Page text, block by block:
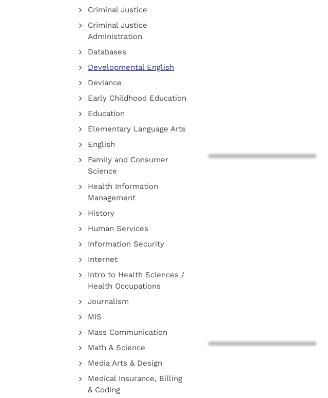
Criminal Justice
Criminal Justice
Administration
Databases
Developmental English
Deviance
Early Childhood Education
Education
Elementary Language Arts
English
Family and Consumer
Science
Health Information
Management
History
Human Services
Information Security
Internet
Intro to Health Sciences /
Health Occupations
Journalism
MIS
Mass Communication
Math & Science
Media Arts & Design
Medical Insurance, Billing
& Coding